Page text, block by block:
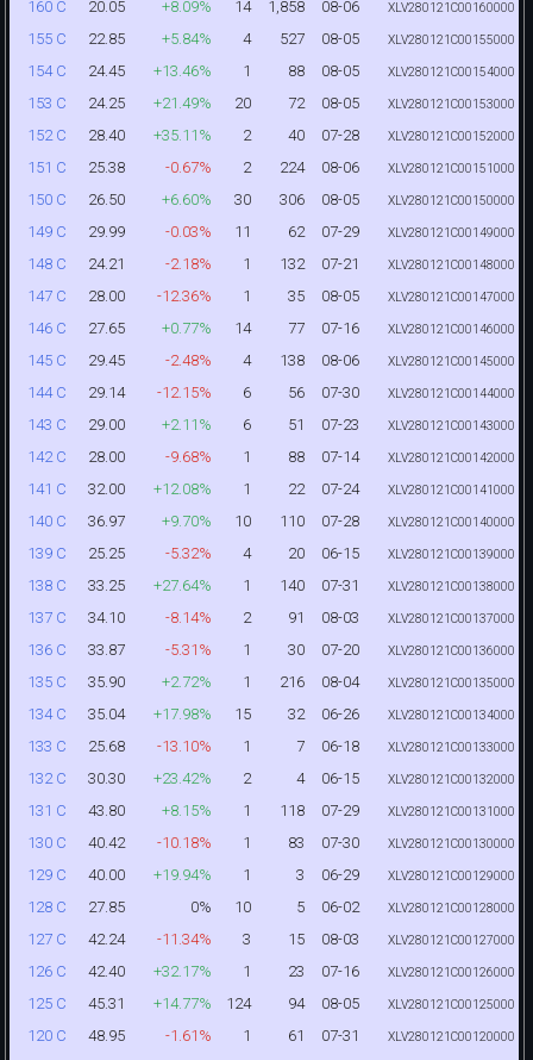
160 C 20.05 +8.09% 14 1,858 08-06 XLV280121C00160000
155 C 22.85 +5.84% 4 527 08-05 XLV280121C00155000
154 C 24.45 +13.46% 1 88 08-05 XLV280121C00154000
153 C 24.25 +21.49% 20 72 08-05 XLV280121C00153000
152 C 28.40 +35.11% 2 40 07-28 XLV280121C00152000
151 C 25.38 -0.67% 2 224 08-06 XLV280121C00151000
150 C 26.50 +6.60% 30 306 08-05 XLV280121C00150000
149 C 29.99 -0.03% 11 62 07-29 XLV280121C00149000
148 C 24.21 -2.18% 1 132 07-21 XLV280121C00148000
147 C 28.00 -12.36% 1 35 08-05 XLV280121C00147000
146 C 27.65 +0.77% 14 77 07-16 XLV280121C00146000
145 C 29.45 -2.48% 4 138 08-06 XLV280121C00145000
144 C 29.14 -12.15% 6 56 07-30 XLV280121C00144000
143 C 29.00 +2.11% 6 51 07-23 XLV280121C00143000
142 C 28.00 -9.68% 1 88 07-14 XLV280121C00142000
141 C 32.00 +12.08% 1 22 07-24 XLV280121C00141000
140 C 36.97 +9.70% 10 110 07-28 XLV280121C00140000
139 C 25.25 -5.32% 4 20 06-15 XLV280121C00139000
138 C 33.25 +27.64% 1 140 07-31 XLV280121C00138000
137 C 34.10 -8.14% 2 91 08-03 XLV280121C00137000
136 C 33.87 -5.31% 1 30 07-20 XLV280121C00136000
135 C 35.90 +2.72% 1 216 08-04 XLV280121C00135000
134 C 35.04 +17.98% 15 32 06-26 XLV280121C00134000
133 C 25.68 -13.10% 1 7 06-18 XLV280121C00133000
132 C 30.30 +23.42% 2 4 06-15 XLV280121C00132000
131 C 43.80 +8.15% 1 118 07-29 XLV280121C00131000
130 C 40.42 -10.18% 1 83 07-30 XLV280121C00130000
129 C 40.00 +19.94% 1 3 06-29 XLV280121C00129000
128 C 27.85 0% 10 5 06-02 XLV280121C00128000
127 C 42.24 -11.34% 3 15 08-03 XLV280121C00127000
126 C 42.40 +32.17% 1 23 07-16 XLV280121C00126000
125 C 45.31 +14.77% 124 94 08-05 XLV280121C00125000
120 C 48.95 -1.61% 1 61 07-31 XLV280121C00120000